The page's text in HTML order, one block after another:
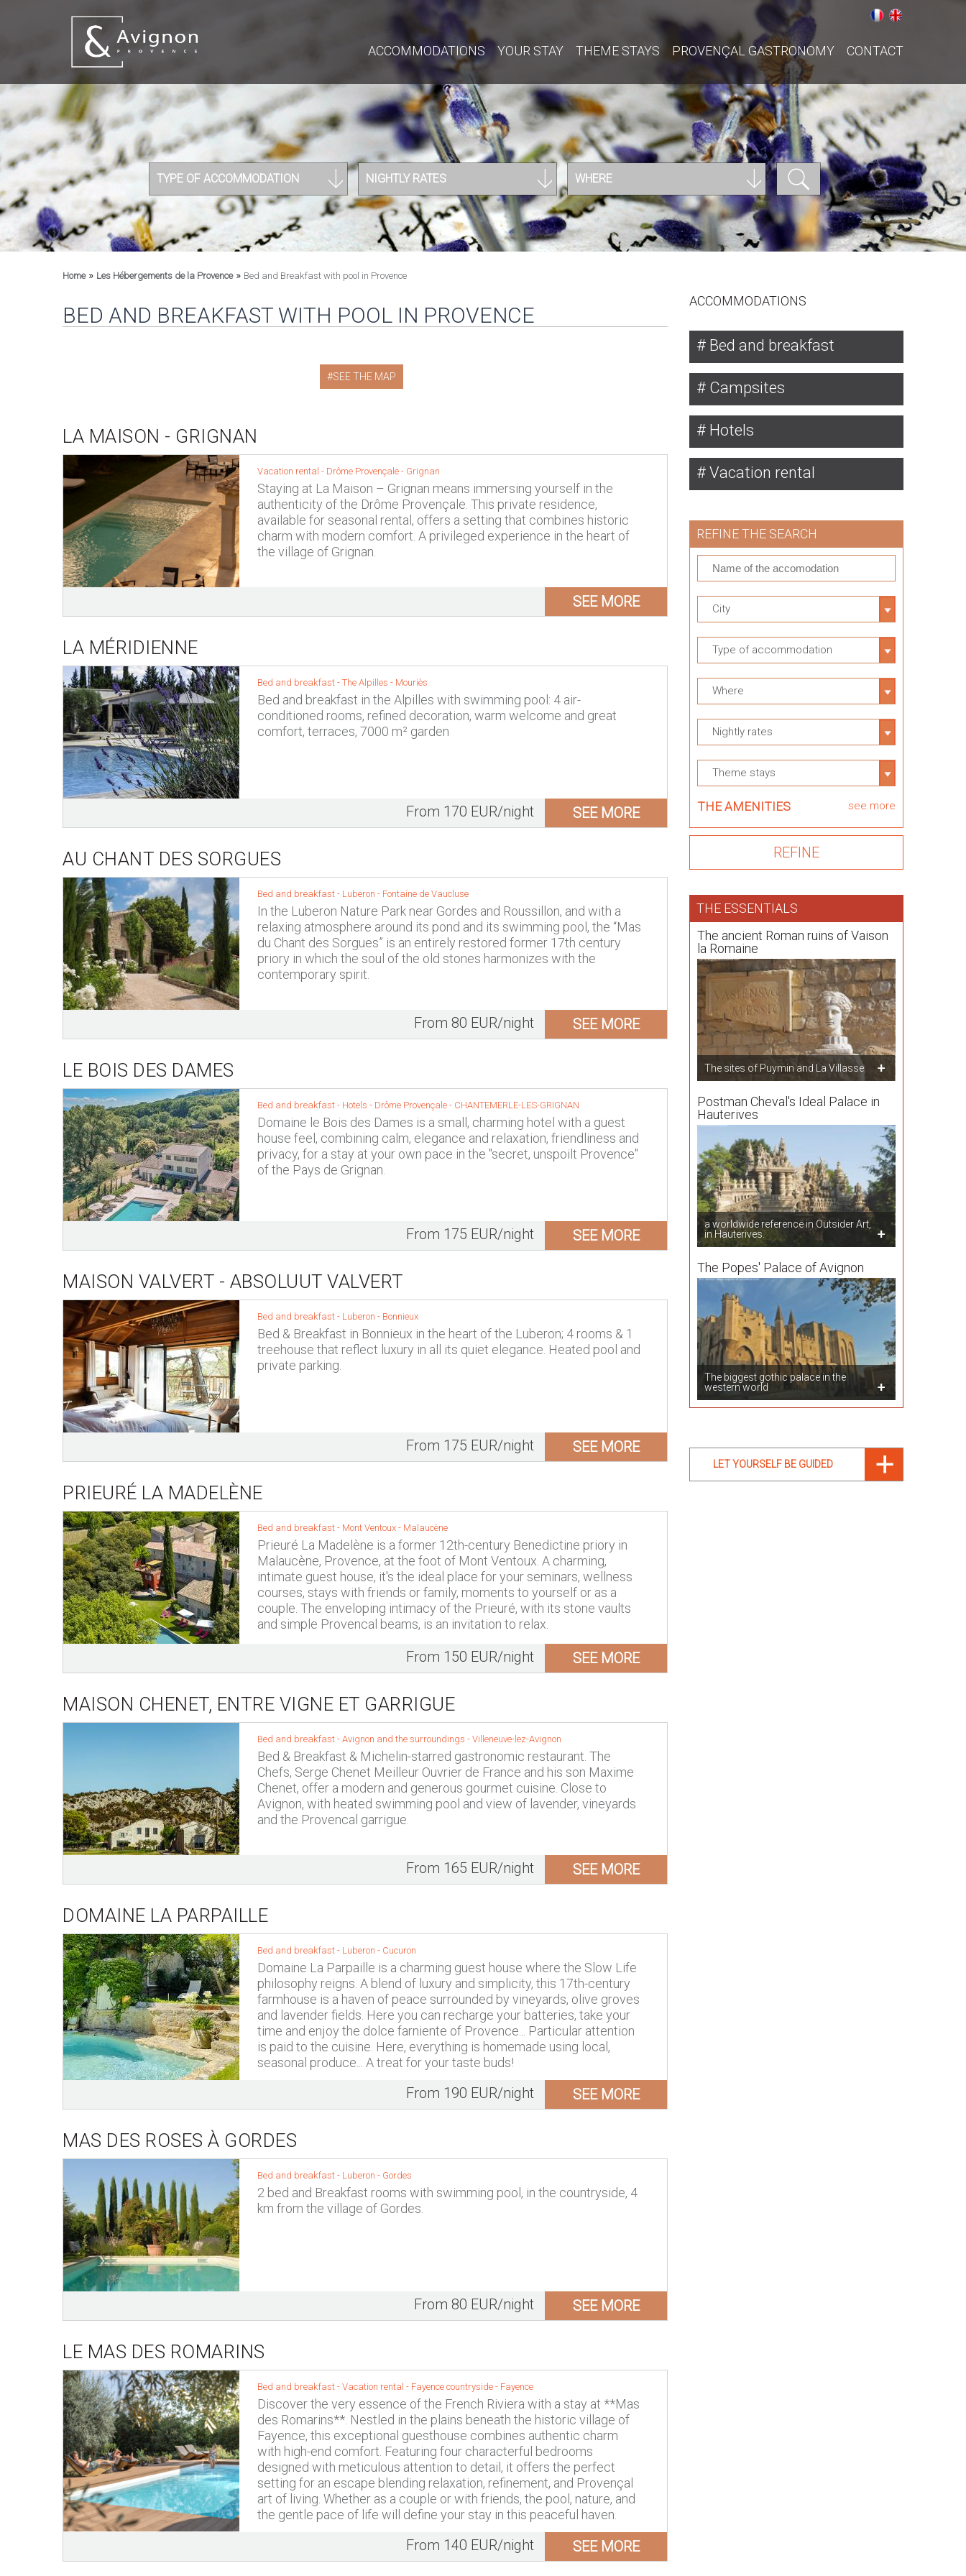
ACCOMMODATIONS YOUR STAY THEME STAYS PROVENÇAL GASTRONOMY CONTACT
TYPE OF ACCOMMODATION NIGHTLY RATES WHERE
Home» Les Hébergements de la Provence» Bed and Breakfast with pool in Provence
BED AND BREAKFAST WITH POOL IN PROVENCE
SEE THE MAP
LA MAISON - GRIGNAN
Vacation rental - Drôme Provençale - Grignan
Staying at La Maison – Grignan means immersing yourself in the
authenticity of the Drôme Provençale. This private residence,
available for seasonal rental, offers a setting that combines historic
charm with modern comfort. A privileged experience in the heart of
the village of Grignan.
SEE MORE
LA MÉRIDIENNE
Bed and breakfast - The Alpilles - Mouriès
Bed and breakfast in the Alpilles with swimming pool: 4 air-
conditioned rooms, refined decoration, warm welcome and great
comfort, terraces, 7000 m² garden
From 170 EUR/night SEE MORE
AU CHANT DES SORGUES
Bed and breakfast - Luberon - Fontaine de Vaucluse
In the Luberon Nature Park near Gordes and Roussillon, and with a
relaxing atmosphere around its pond and its swimming pool, the “Mas
du Chant des Sorgues” is an entirely restored former 17th century
priory in which the soul of the old stones harmonizes with the
contemporary spirit.
From 80 EUR/night SEE MORE
LE BOIS DES DAMES
Bed and breakfast - Hotels - Drôme Provençale - CHANTEMERLE-LES-GRIGNAN
Domaine le Bois des Dames is a small, charming hotel with a guest
house feel, combining calm, elegance and relaxation, friendliness and
privacy, for a stay at your own pace in the "secret, unspoilt Provence"
of the Pays de Grignan.
From 175 EUR/night SEE MORE
MAISON VALVERT - ABSOLUUT VALVERT
Bed and breakfast - Luberon - Bonnieux
Bed & Breakfast in Bonnieux in the heart of the Luberon; 4 rooms & 1
treehouse that reflect luxury in all its quiet elegance. Heated pool and
private parking.
From 175 EUR/night SEE MORE
PRIEURÉ LA MADELÈNE
Bed and breakfast - Mont Ventoux - Malaucène
Prieuré La Madelène is a former 12th-century Benedictine priory in
Malaucène, Provence, at the foot of Mont Ventoux. A charming,
intimate guest house, it's the ideal place for your seminars, wellness
courses, stays with friends or family, moments to yourself or as a
couple. The enveloping intimacy of the Prieuré, with its stone vaults
and simple Provencal beams, is an invitation to relax.
From 150 EUR/night SEE MORE
MAISON CHENET, ENTRE VIGNE ET GARRIGUE
Bed and breakfast - Avignon and the surroundings - Villeneuve-lez-Avignon
Bed & Breakfast & Michelin-starred gastronomic restaurant. The
Chefs, Serge Chenet Meilleur Ouvrier de France and his son Maxime
Chenet, offer a modern and generous gourmet cuisine. Close to
Avignon, with heated swimming pool and view of lavender, vineyards
and the Provencal garrigue.
From 165 EUR/night SEE MORE
DOMAINE LA PARPAILLE
Bed and breakfast - Luberon - Cucuron
Domaine La Parpaille is a charming guest house where the Slow Life
philosophy reigns. A blend of luxury and simplicity, this 17th-century
farmhouse is a haven of peace surrounded by vineyards, olive groves
and lavender fields. Here you can recharge your batteries, take your
time and enjoy the dolce farniente of Provence... Particular attention
is paid to the cuisine. Here, everything is homemade using local,
seasonal produce... A treat for your taste buds!
From 190 EUR/night SEE MORE
MAS DES ROSES À GORDES
Bed and breakfast - Luberon - Gordes
2 bed and Breakfast rooms with swimming pool, in the countryside, 4
km from the village of Gordes.
From 80 EUR/night SEE MORE
LE MAS DES ROMARINS
Bed and breakfast - Vacation rental - Fayence countryside - Fayence
Discover the very essence of the French Riviera with a stay at **Mas
des Romarins**. Nestled in the plains beneath the historic village of
Fayence, this exceptional guesthouse combines authentic charm
with high-end comfort. Featuring four characterful bedrooms
designed with meticulous attention to detail, it offers the perfect
setting for an escape blending relaxation, refinement, and Provençal
art of living. Whether as a couple or with friends, the pool, nature, and
the gentle pace of life will define your stay in this peaceful haven.
From 140 EUR/night SEE MORE
ACCOMMODATIONS
Bed and breakfast
Campsites
Hotels
Vacation rental
REFINE THE SEARCH
City
Type of accommodation
Where
Nightly rates
Theme stays
THE AMENITIES see more
THE ESSENTIALS
The ancient Roman ruins of Vaison
la Romaine
The sites of Puymin and La Villasse
Postman Cheval's Ideal Palace in
Hauterives
a worldwide reference in Outsider Art,
in Hauterives.
The Popes' Palace of Avignon
The biggest gothic palace in the
western world
LET YOURSELF BE GUIDED